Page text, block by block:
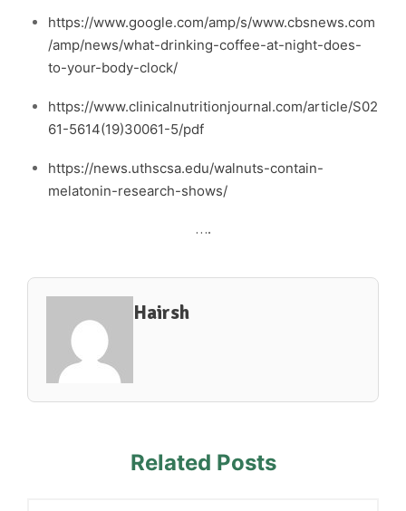
https://www.google.com/amp/s/www.cbsnews.com
/amp/news/what-drinking-coffee-at-night-does-
to-your-body-clock/
https://www.clinicalnutritionjournal.com/article/S02
61-5614(19)30061-5/pdf
https://news.uthscsa.edu/walnuts-contain-
melatonin-research-shows/
….
Hairsh
Related Posts